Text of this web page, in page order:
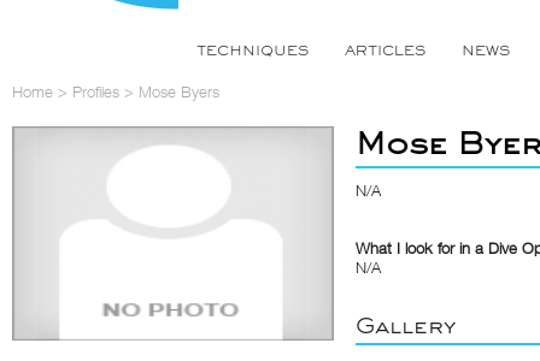
TECHNIQUES ARTICLES NEWS
Home > Profiles > Mose Byers
Mose
N/A
What I look for in a Dive
N/A
Gallery